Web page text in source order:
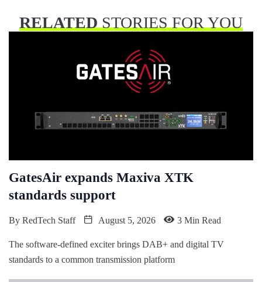
RELATED STORIES FOR YOU
GatesAir expands Maxiva XTK
standards support
By RedTech Staff August 5, 2026 3 Min Read
The software-defined exciter brings DAB+ and digital TV
standards to a common transmission platform